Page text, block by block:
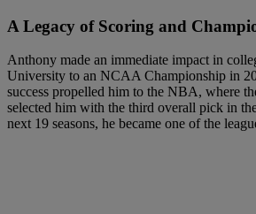
A Legacy of Scoring and
Anthony made an immediate impact in
University to an NCAA Championship in
success propelled him to the NBA, where
selected him with the third overall pick in
next 19 seasons, he became one of the